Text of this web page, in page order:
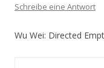
Schreibe eine Antwort
Wu Wei: Directed